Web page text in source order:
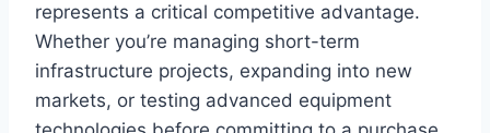
represents a critical competitive advantage.
Whether you’re managing short-term
infrastructure projects, expanding into new
markets, or testing advanced equipment